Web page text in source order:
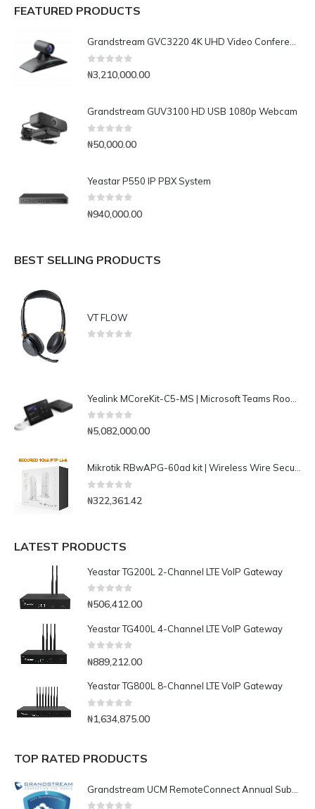
FEATURED PRODUCTS
Grandstream GVC3220 4K UHD Video Conferencing System
0out of 5
₦3,210,000.00
Grandstream GUV3100 HD USB 1080p Webcam
₦50,000.00
Yeastar P550 IP PBX System
₦940,000.00
BEST SELLING PRODUCTS
VT FLOW
0out of 5
₦5,082,000.00
Mikrotik RBwAPG-60ad kit | Wireless Wire Secured 1Gbit 60Ghz PTP Link
0out of 5
₦322,361.42
LATEST PRODUCTS
Yeastar TG200L 2-Channel LTE VoIP Gateway
0out of 5
₦506,412.00
Yeastar TG400L 4-Channel LTE VoIP Gateway
₦889,212.00
Yeastar TG800L 8-Channel LTE VoIP Gateway
₦1,634,875.00
TOP RATED PRODUCTS